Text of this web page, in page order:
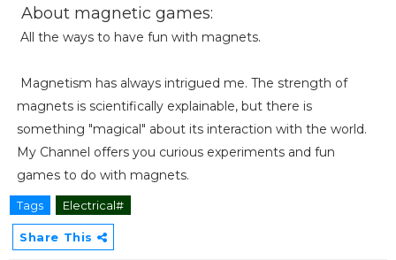
About magnetic games:
All the ways to have fun with magnets.
Magnetism has always intrigued me. The strength of
magnets is scientifically explainable, but there is
something "magical" about its interaction with the world.
My Channel offers you curious experiments and fun
games to do with magnets.
Tags Electrical#
Share This